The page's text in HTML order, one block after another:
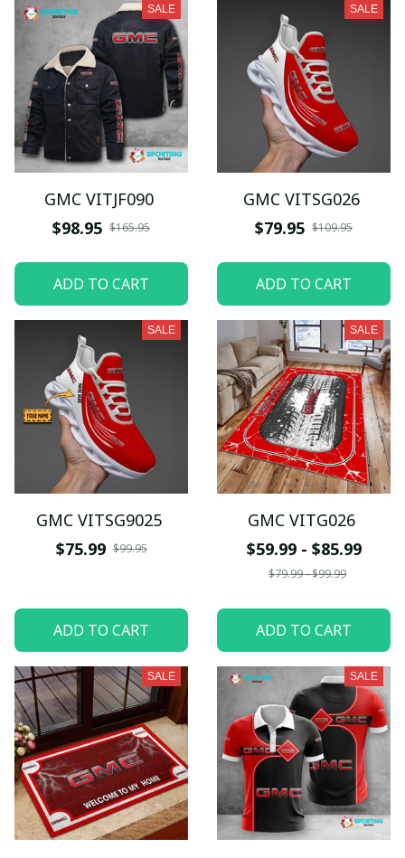
SALE
GMC VITJF090
$98.95 $165.95
ADD TO CART
SALE
GMC VITSG026
$79.95 $109.95
ADD TO CART
SALE
GMC VITSG9025
$75.99 $99.95
ADD TO CART
SALE
GMC VITG026
$59.99 - $85.99
$79.99 - $99.99
ADD TO CART
SALE SALE